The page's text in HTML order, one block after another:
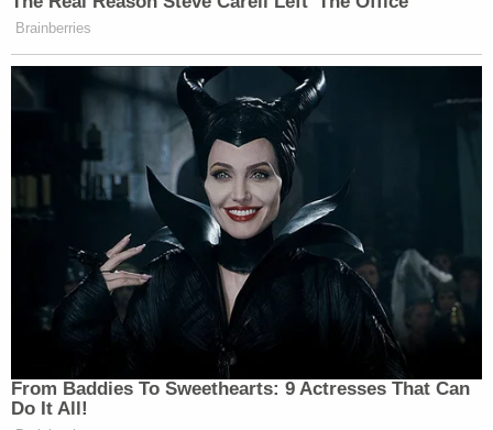
The Associated Press does not typically identify
people who say they are victims of sexual assault
unless they grant permission, which Constand has
done.
This article was written by Maryclaire Dale and
Michael R. Sisak of the AP.